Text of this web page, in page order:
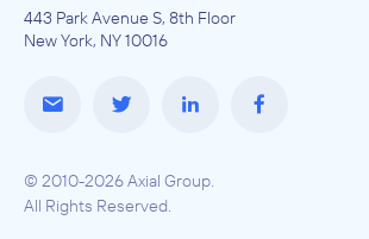
443 Park Avenue S, 8th Floor
New York, NY 10016
© 2010-2026 Axial Group.
All Rights Reserved.